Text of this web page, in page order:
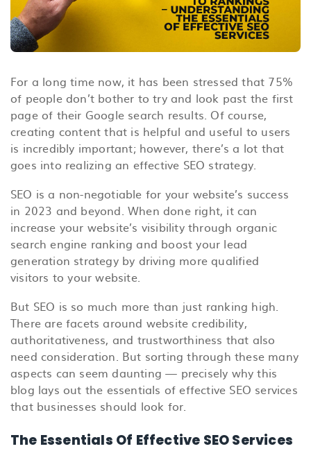
For a long time now, it has been stressed that 75%
of people don’t bother to try and look past the first
page of their Google search results. Of course,
creating content that is helpful and useful to users
is incredibly important; however, there’s a lot that
goes into realizing an effective SEO strategy.
SEO is a non-negotiable for your website’s success
in 2023 and beyond. When done right, it can
increase your website’s visibility through organic
search engine ranking and boost your lead
generation strategy by driving more qualified
visitors to your website.
But SEO is so much more than just ranking high.
There are facets around website credibility,
authoritativeness, and trustworthiness that also
need consideration. But sorting through these many
aspects can seem daunting — precisely why this
blog lays out the essentials of effective SEO services
that businesses should look for.
The Essentials Of Effective SEO Services